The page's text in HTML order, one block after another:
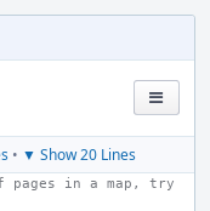
• ▼ Show 20 Lines